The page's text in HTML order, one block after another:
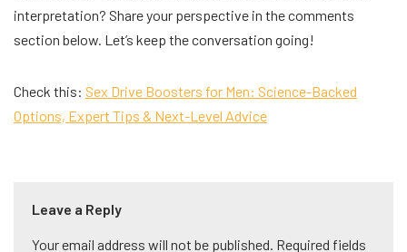
interpretation? Share your perspective in the comments
section below. Let’s keep the conversation going!
Check this: Sex Drive Boosters for Men: Science-Backed
Options, Expert Tips & Next-Level Advice
Leave a Reply
Your email address will not be published. Required fields
A